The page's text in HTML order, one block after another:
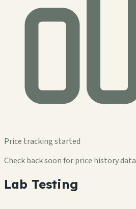
Price tracking started
Check back soon for price history data
Lab Testing